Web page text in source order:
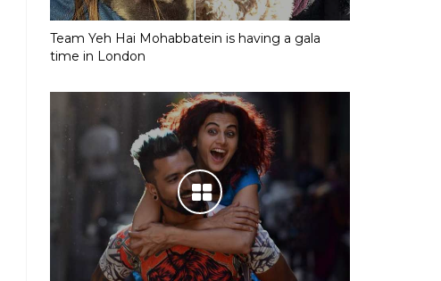
Team Yeh Hai Mohabbatein is having a gala
time in London